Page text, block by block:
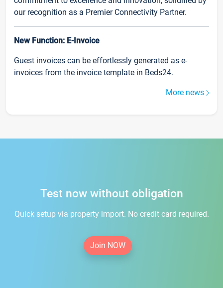
our recognition as a Premier Connectivity Partner.
New Function: E-Invoice
Guest invoices can be effortlessly generated as e-
invoices from the invoice template in Beds24.
More news
Test now without obligation
Quick setup via property import. No credit card required.
Join NOW